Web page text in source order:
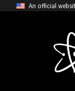
An official